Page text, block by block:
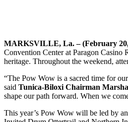
MARKSVILLE, La. – (February
Convention Center at Paragon Casino
heritage. Throughout the weekend,
“The Pow Wow is a sacred time for
said Tunica-Biloxi Chairman
shape our path forward. When we
This year’s Pow Wow will be led by